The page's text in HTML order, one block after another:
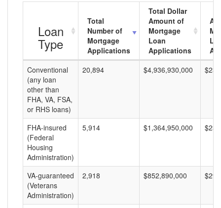
Loan
Type
Total
Number of
Mortgage
Applications
Total Dollar
Amount of
Mortgage
Loan
Applications
Conventional
(any loan
other than
FHA, VA, FSA,
or RHS loans)
20,894 $4,936,930,000
FHA-insured
(Federal
Housing
Administration)
5,914 $1,364,950,000
VA-guaranteed
(Veterans
Administration)
2,918 $852,890,000